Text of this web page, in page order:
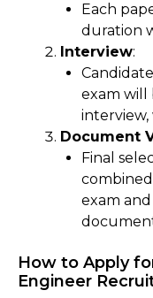
Each
duration
Interview:
exam will
Document
Final
exam
How to Apply
Engineer